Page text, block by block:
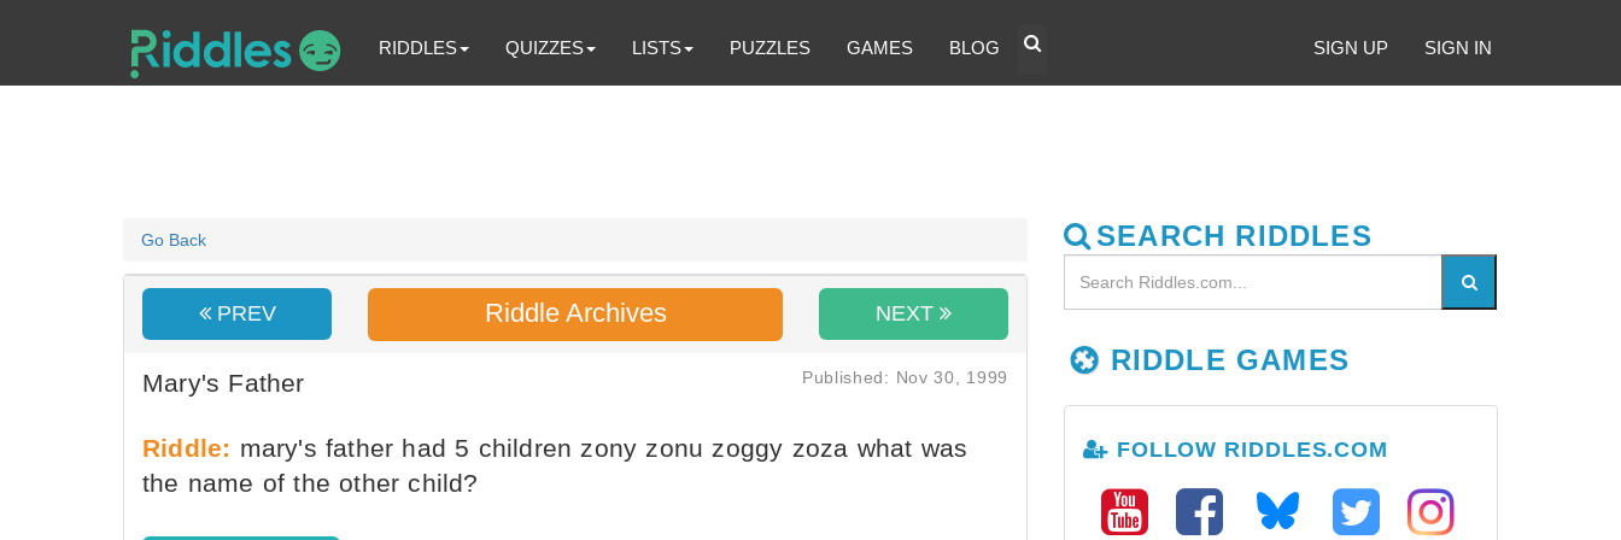
RIDDLES QUIZZES LISTS PUZZLES GAMES BLOG SIGN UP SIGN IN
Go Back
PREV Riddle Archives NEXT
Mary's Father Published: Nov 30, 1999
Riddle: mary's father had 5 children zony zonu zoggy zoza what was
the name of the other child?
SEARCH RIDDLES
RIDDLE GAMES
FOLLOW RIDDLES.COM